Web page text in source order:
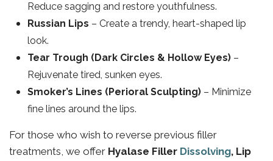
Reduce sagging and restore youthfulness.
Russian Lips – Create a trendy, heart-shaped lip
look.
Tear Trough (Dark Circles & Hollow Eyes) –
Rejuvenate tired, sunken eyes.
Smoker’s Lines (Perioral Sculpting) – Minimize
fine lines around the lips.
For those who wish to reverse previous filler
treatments, we offer Hyalase Filler Dissolving, Lip